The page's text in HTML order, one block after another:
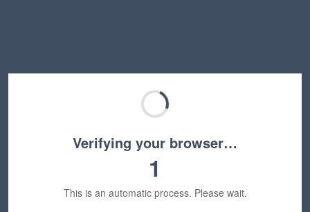
Verifying your browser…
1
This is an automatic process. Please wait.